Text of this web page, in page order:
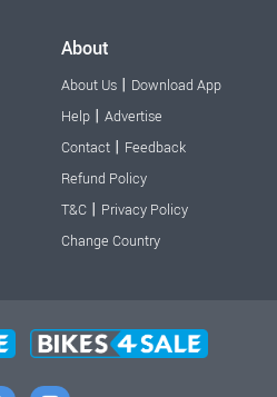
About
About Us | Download App
Help | Advertise
Contact | Feedback
Refund Policy
T&C | Privacy Policy
Change Country